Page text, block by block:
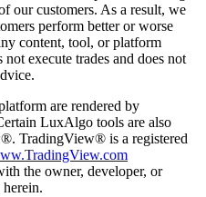
our customers. As a result, we
perform better or worse
content, tool, or platform
execute trades and does not
are rendered by
LuxAlgo tools are also
TradingView® is a registered
the owner, developer, or